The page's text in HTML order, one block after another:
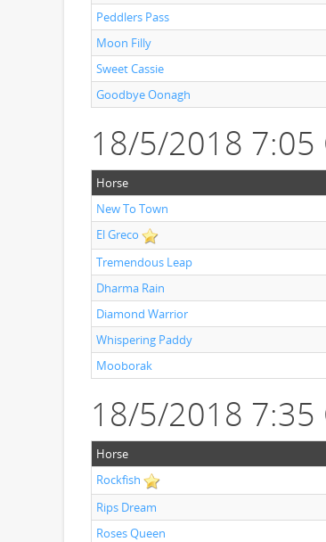
Peddlers Pass
Moon Filly
Sweet Cassie
Goodbye Oonagh
18/5/2018 7:05
Horse
New To Town
El Greco
Tremendous Leap
Dharma Rain
Diamond Warrior
Whispering Paddy
Mooborak
18/5/2018 7:35
Horse
Rockfish
Rips Dream
Roses Queen